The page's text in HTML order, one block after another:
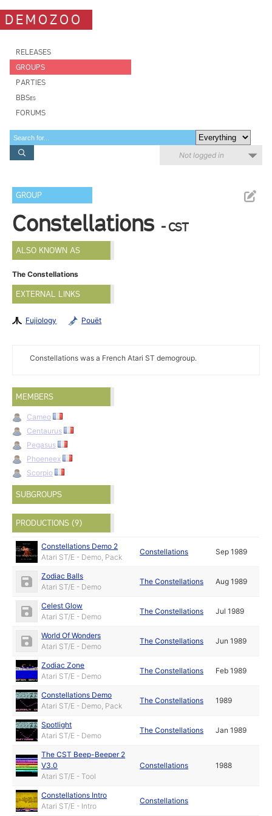
DEMOZOO
RELEASES
GROUPS
PARTIES
BBSes
FORUMS
Not logged in
GROUP
Constellations - CST
ALSO KNOWN AS
The Constellations
EXTERNAL LINKS
Fujiology Pouët
Constellations was a French Atari ST demogroup.
MEMBERS
Cameo
Centaurus
Pegasus
Phoeneex
Scorpio
SUBGROUPS
PRODUCTIONS (9)
Constellations Demo 2
Atari ST/E - Demo, Pack
Constellations Sep 1989
Zodiac Balls
Atari ST/E - Demo
The Constellations Aug 1989
Celest Glow
Atari ST/E - Demo
The Constellations Jul 1989
World Of Wonders
Atari ST/E - Demo
The Constellations Jun 1989
Zodiac Zone
Atari ST/E - Demo
The Constellations Feb 1989
Constellations Demo
Atari ST/E - Demo, Pack
The Constellations 1989
Spotlight
Atari ST/E - Demo
The Constellations Jan 1989
The CST Beep-Beeper 2
V3.0
Atari ST/E - Tool
Constellations 1988
Constellations Intro
Atari ST/E - Intro
Constellations